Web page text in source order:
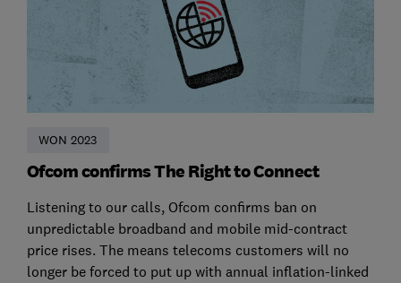
WON 2023
Ofcom confirms The Right to Connect
Listening to our calls, Ofcom confirms ban on
unpredictable broadband and mobile mid-contract
price rises. The means telecoms customers will no
longer be forced to put up with annual inflation-linked